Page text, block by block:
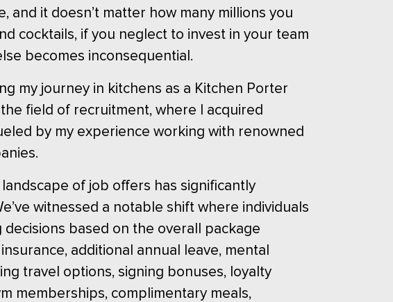
and it doesn’t matter how many millions you
cocktails, if you neglect to invest in your team
becomes inconsequential.
my journey in kitchens as a Kitchen Porter
field of recruitment, where I acquired
by my experience working with renowned
of job offers has significantly
witnessed a notable shift where individuals
based on the overall package
additional annual leave, mental
travel options, signing bonuses, loyalty
memberships, complimentary meals,